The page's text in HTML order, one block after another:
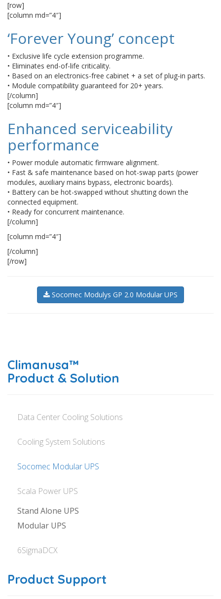
[row]
[column md=”4″]
‘Forever Young’ concept
• Exclusive life cycle extension programme.
• Eliminates end-of-life criticality.
• Based on an electronics-free cabinet + a set of plug-in parts.
• Module compatibility guaranteed for 20+ years.
[/column]
[column md=”4″]
Enhanced serviceability
performance
• Power module automatic firmware alignment.
• Fast & safe maintenance based on hot-swap parts (power
modules, auxiliary mains bypass, electronic boards).
• Battery can be hot-swapped without shutting down the
connected equipment.
• Ready for concurrent maintenance.
[/column]
[column md=”4″]
[/column]
[/row]
Socomec Modulys GP 2.0 Modular UPS
Climanusa™
Product & Solution
Data Center Cooling Solutions
Cooling System Solutions
Socomec Modular UPS
Scala Power UPS
Stand Alone UPS
Modular UPS
6SigmaDCX
Product Support